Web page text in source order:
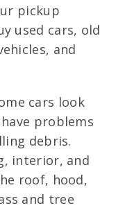
pickup
used cars, old
and
cars look
problems
debris.
interior, and
roof, hood,
and tree